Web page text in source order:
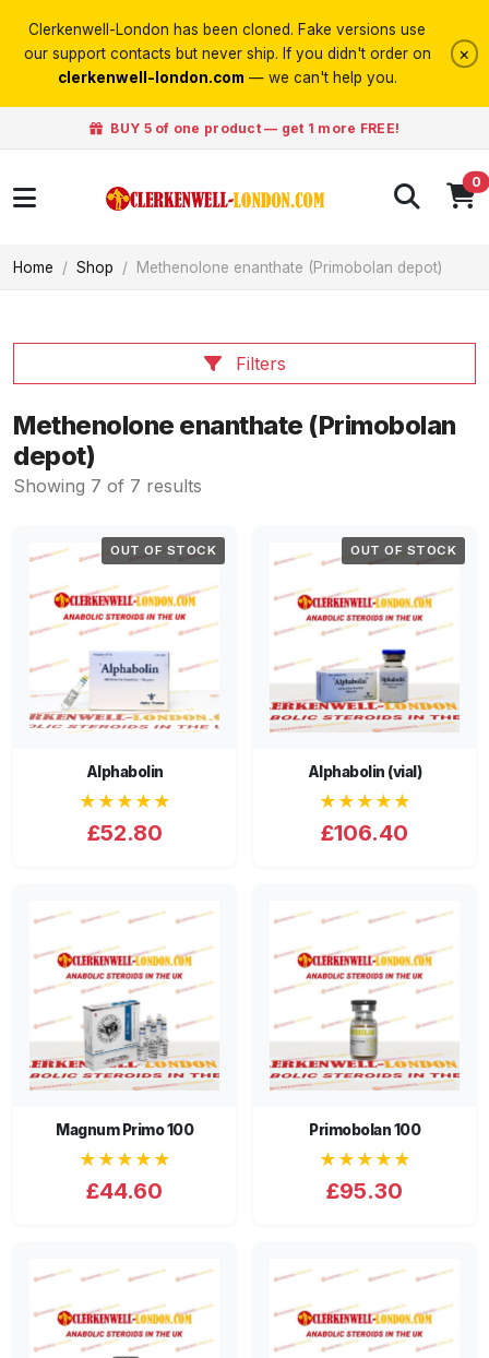
Clerkenwell-London has been cloned. Fake versions use
our support contacts but never ship. If you didn't order on
clerkenwell-london.com — we can't help you.
×
BUY 5 of one product — get 1 more FREE!
0
Home Shop Methenolone enanthate (Primobolan depot)
Filters
Methenolone enanthate (Primobolan
depot)
Showing 7 of 7 results
OUT OF STOCK
Alphabolin
★★★★★
£52.80
OUT OF STOCK
Alphabolin (vial)
★★★★★
£106.40
Magnum Primo 100
★★★★★
£44.60
Primobolan 100
★★★★★
£95.30